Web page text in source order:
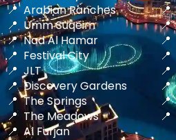
Arabian Ranches
Umm Suqeim
Nad Al Hamar
Festival City
JLT
Discovery Gardens
The Springs
The Meadows
Al Furjan